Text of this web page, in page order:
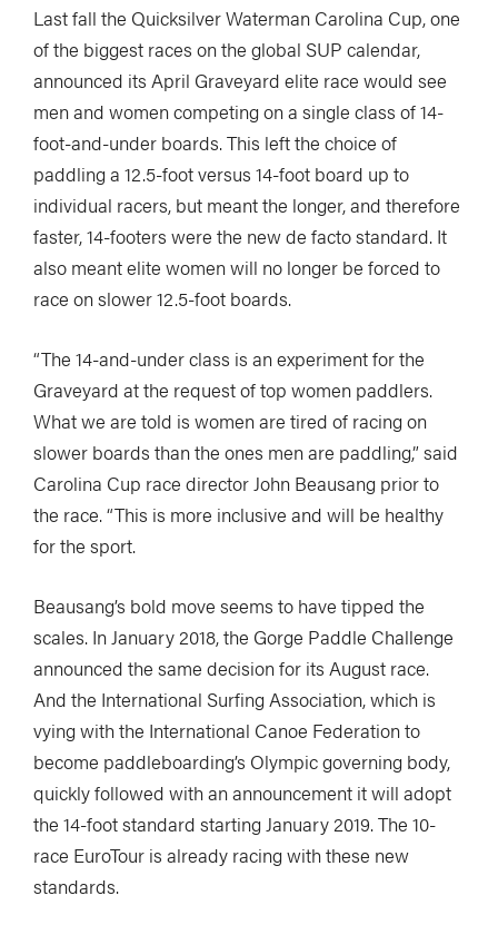
Last fall the Quicksilver Waterman Carolina Cup, one
of the biggest races on the global SUP calendar,
announced its April Graveyard elite race would see
men and women competing on a single class of 14-
foot-and-under boards. This left the choice of
paddling a 12.5-foot versus 14-foot board up to
individual racers, but meant the longer, and therefore
faster, 14-footers were the new de facto standard. It
also meant elite women will no longer be forced to
race on slower 12.5-foot boards.
“The 14-and-under class is an experiment for the
Graveyard at the request of top women paddlers.
What we are told is women are tired of racing on
slower boards than the ones men are paddling,” said
Carolina Cup race director John Beausang prior to
the race. “This is more inclusive and will be healthy
for the sport.
Beausang’s bold move seems to have tipped the
scales. In January 2018, the Gorge Paddle Challenge
announced the same decision for its August race.
And the International Surfing Association, which is
vying with the International Canoe Federation to
become paddleboarding’s Olympic governing body,
quickly followed with an announcement it will adopt
the 14-foot standard starting January 2019. The 10-
race EuroTour is already racing with these new
standards.